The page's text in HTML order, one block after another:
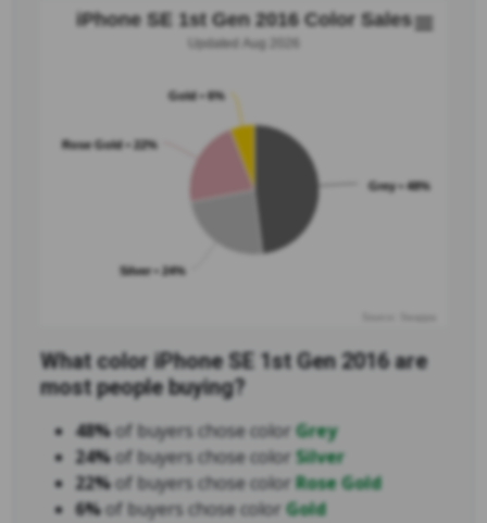
iPhone SE 1st Gen 2016 Color Sales
Updated Aug 2026
Grey • 48%
Silver • 24%
Rose Gold • 22%
Gold • 6%
What color iPhone SE 1st Gen 2016 are
most people buying?
48%of buyers chose colorGrey
24%of buyers chose color Silver
22%of buyers chose colorRose Gold
6%of buyers chose colorGold